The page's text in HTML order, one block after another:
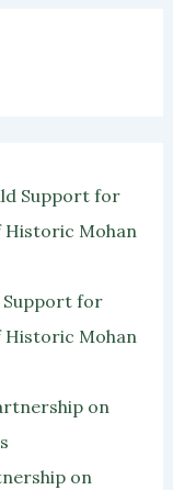
Support for
Historic Mohan
on